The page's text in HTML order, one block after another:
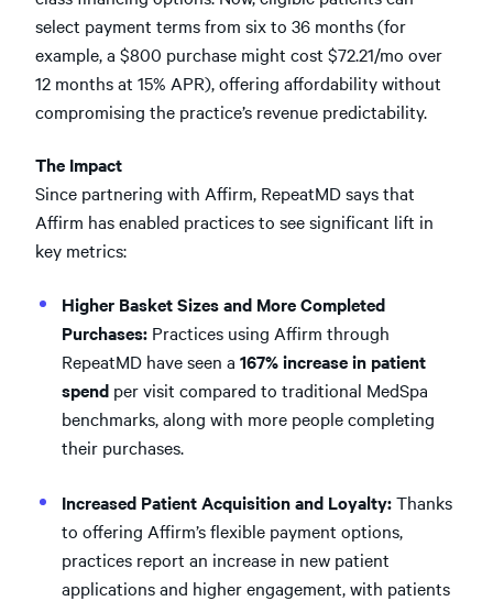
select payment terms from six to 36 months (for
example, a $800 purchase might cost $72.21/mo over
12 months at 15% APR), offering affordability without
compromising the practice’s revenue predictability.
The Impact
Since partnering with Affirm, RepeatMD says that
Affirm has enabled practices to see significant lift in
key metrics:
Higher Basket Sizes and More Completed
Purchases: Practices using Affirm through
RepeatMD have seen a 167% increase in patient
spend per visit compared to traditional MedSpa
benchmarks, along with more people completing
their purchases.
Increased Patient Acquisition and Loyalty:Thanks
to offering Affirm’s flexible payment options,
practices report an increase in new patient
applications and higher engagement, with patients